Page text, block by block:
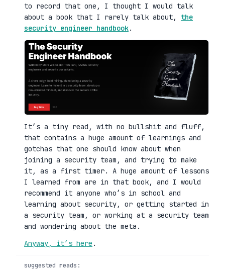
to record that one, I thought I would talk
about a book that I rarely talk about, the
security engineer handbook.
It’s a tiny read, with no bullshit and fluff,
that contains a huge amount of learnings and
gotchas that one should know about when
joining a security team, and trying to make
it, as a first timer. A huge amount of lessons
I learned from are in that book, and I would
recommend it anyone who’s in school and
learning about security, or getting started in
a security team, or working at a security team
and wondering about the meta.
Anyway, it’s here .
suggested reads: